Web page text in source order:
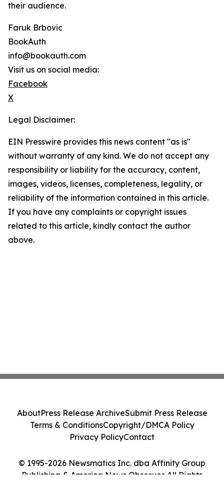
their audience.
Faruk Brbovic
BookAuth
info@bookauth.com
Visit us on social media:
Facebook
X
Legal Disclaimer:
EIN Presswire provides this news content "as is"
without warranty of any kind. We do not accept any
responsibility or liability for the accuracy, content,
images, videos, licenses, completeness, legality, or
reliability of the information contained in this article.
If you have any complaints or copyright issues
related to this article, kindly contact the author
above.
© 1995-2026 Newsmatics Inc. dba Affinity Group
Publishing & America News Observer. All Rights
AboutPress Release ArchiveSubmit Press Release
Terms & ConditionsCopyright/DMCA Policy
Privacy PolicyContact